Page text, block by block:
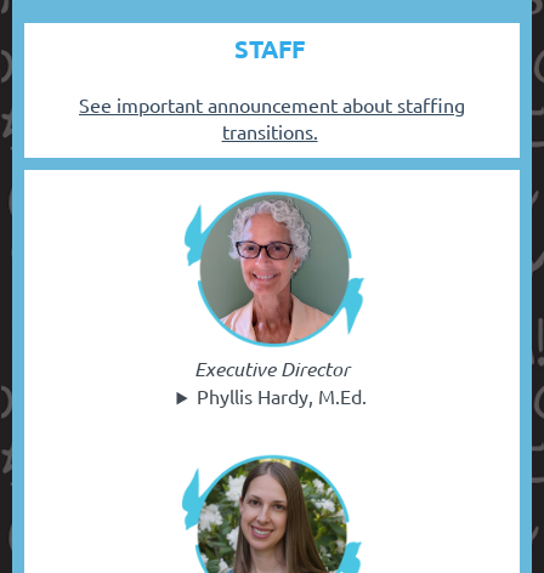
STAFF
See important announcement about staffing
transitions.
Executive Director
Phyllis Hardy, M.Ed.